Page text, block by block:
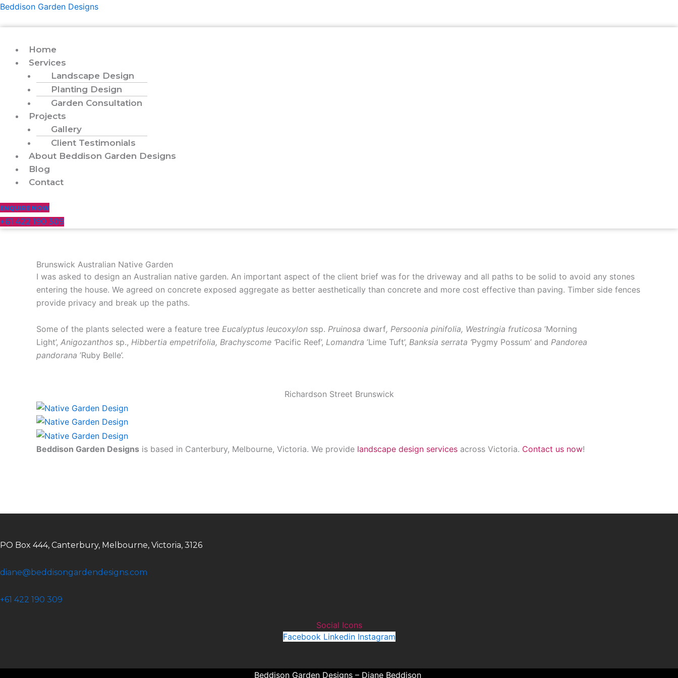
Skip
Beddison Garden Designs
Menu
Home
Services
Landscape Design
Planting Design
Garden Consultation
Projects
Gallery
Client Testimonials
About Beddison Garden Designs
Blog
Contact
ENQUIRE NOW
+61 422 190 309
Brunswick Australian Native Garden
I was asked to design an Australian native garden. An important aspect of the client brief was for the driveway and all paths to be solid to avoid any stones
entering the house. We agreed on concrete exposed aggregate as better aesthetically than concrete and more cost effective than paving. Timber side fences
provide privacy and break up the paths.
Some of the plants selected were a feature tree Eucalyptus leucoxylon ssp. Pruinosa dwarf, Persoonia pinifolia, Westringia fruticosa ’Morning
Light’, Anigozanthos sp., Hibbertia empetrifolia, Brachyscome ‘Pacific Reef’, Lomandra ’Lime Tuft’, Banksia serrata ‘Pygmy Possum’ and Pandorea
pandorana ’Ruby Belle’.
Richardson Street Brunswick
Beddison Garden Designs is based in Canterbury, Melbourne, Victoria. We provide landscape design services across Victoria. Contact us now!
PO Box 444, Canterbury, Melbourne, Victoria, 3126
diane@beddisongardendesigns.com
+61 422 190 309
Social Icons
Facebook Linkedin Instagram
Beddison Garden Designs – Diane Beddison